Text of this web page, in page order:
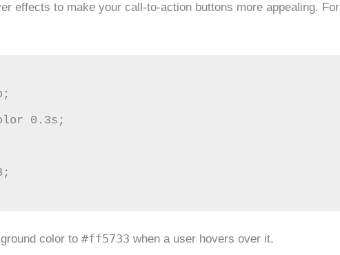
effects to make your call-to-action buttons more appealing. For
color to #ff5733 when a user hovers over it.